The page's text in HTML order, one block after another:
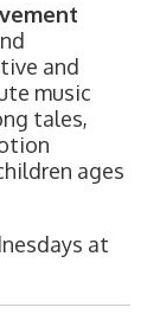
and
music
tales,
ages
at